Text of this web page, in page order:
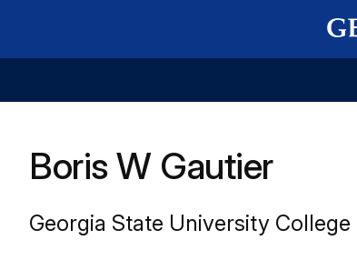
Boris W Gautier
Georgia State University